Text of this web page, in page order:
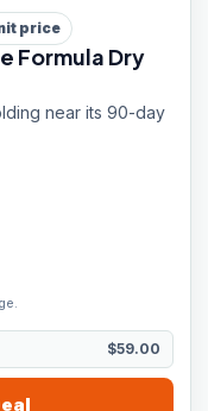
price
Formula Dry
near its 90-day
$59.00